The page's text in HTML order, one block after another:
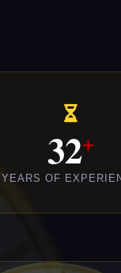
32
YEARS OF